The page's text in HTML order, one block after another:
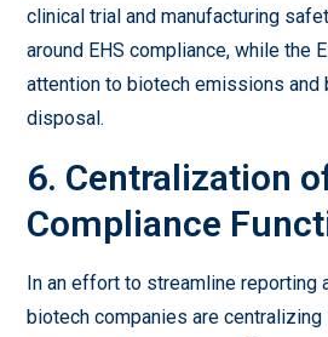
clinical trial and manufacturing
around EHS compliance, while the
attention to biotech emissions and
disposal.
6. Centralization
Compliance
In an effort to streamline reporting
biotech companies are